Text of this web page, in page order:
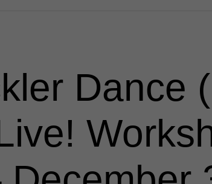
Dance